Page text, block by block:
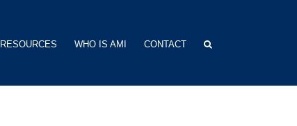
RESOURCES WHO IS AMI CONTACT